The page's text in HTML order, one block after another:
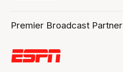
Premier Broadcast Partner